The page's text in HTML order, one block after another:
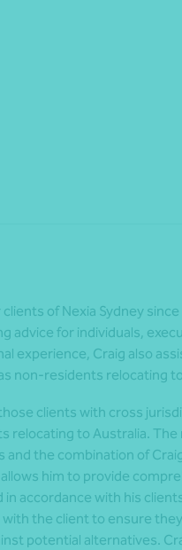
of Nexia Sydney
advice for individuals,
experience, Craig also
non-residents relocating
clients with cross
relocating to Australia.
the combination of
him to provide
accordance with his
the client to ensure
potential alternatives.